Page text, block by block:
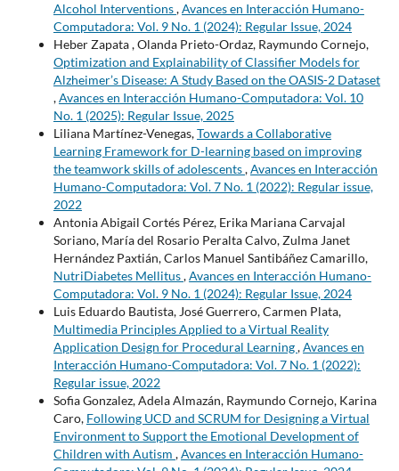
Alcohol Interventions,Avances en Interacción Humano-
Computadora: Vol. 9 No. 1 (2024): Regular Issue, 2024
Heber Zapata , Olanda Prieto-Ordaz, Raymundo Cornejo,
Optimization and Explainability of Classifier Models for
Alzheimer’s Disease: A Study Based on the OASIS-2 Dataset
,Avances en Interacción Humano-Computadora: Vol. 10
No. 1 (2025): Regular Issue, 2025
Liliana Martínez-Venegas,Towards a Collaborative
Learning Framework for D-learning based on improving
the teamwork skills of adolescents,Avances en Interacción
Humano-Computadora: Vol. 7 No. 1 (2022): Regular issue,
2022
Antonia Abigail Cortés Pérez, Erika Mariana Carvajal
Soriano, María del Rosario Peralta Calvo, Zulma Janet
Hernández Paxtián, Carlos Manuel Santibáñez Camarillo,
NutriDiabetes Mellitus,Avances en Interacción Humano-
Computadora: Vol. 9 No. 1 (2024): Regular Issue, 2024
Luis Eduardo Bautista, José Guerrero, Carmen Plata,
Multimedia Principles Applied to a Virtual Reality
Application Design for Procedural Learning,Avances en
Interacción Humano-Computadora: Vol. 7 No. 1 (2022):
Regular issue, 2022
Sofia Gonzalez, Adela Almazán, Raymundo Cornejo, Karina
Caro, Following UCD and SCRUM for Designing a Virtual
Environment to Support the Emotional Development of
Children with Autism ,Avances en Interacción Humano-